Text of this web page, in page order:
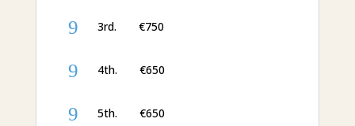
9 3rd. €‎750
9 4th. €‎650
9 5th. €‎650